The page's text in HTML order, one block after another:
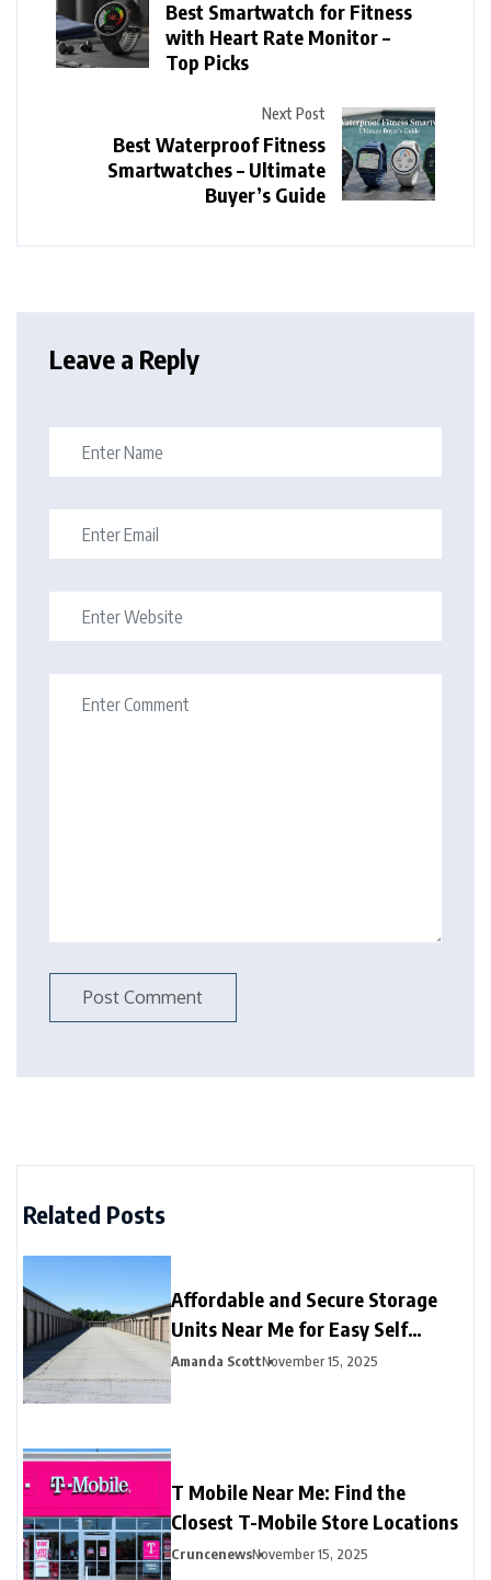
Best Smartwatch for Fitness
with Heart Rate Monitor –
Top Picks
Next Post
Best Waterproof Fitness
Smartwatches – Ultimate
Buyer’s Guide
Leave a Reply
Related Posts
Affordable and Secure Storage
Units Near Me for Easy Self
Storage
Amanda ScottNovember 15, 2025
T Mobile Near Me: Find the
Closest T-Mobile Store Locations
CruncenewsNovember 15, 2025